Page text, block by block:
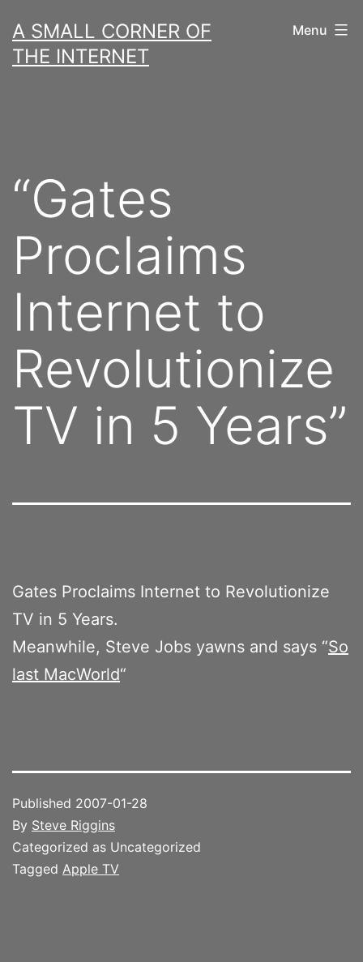
to
content
A SMALL CORNER OF
THE INTERNET
Menu
“Gates
Proclaims
Internet to
Revolutionize
TV in 5 Years”
Gates Proclaims Internet to Revolutionize
TV in 5 Years.
Meanwhile, Steve Jobs yawns and says “So
last MacWorld“
Published 2007-01-28
By Steve Riggins
Categorized as Uncategorized
Tagged Apple TV